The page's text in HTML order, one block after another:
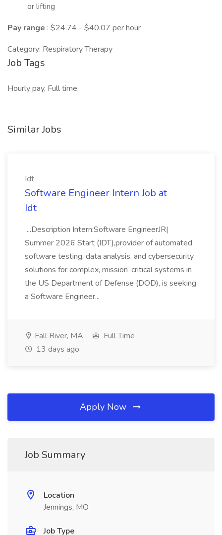
or lifting
Pay range : $24.74 - $40.07 per hour
Category: Respiratory Therapy
Job Tags
Hourly pay, Full time,
Similar Jobs
Idt
Software Engineer Intern Job at
Idt
...Description Intern:Software EngineerJR|
Summer 2026 Start (IDT),provider of automated
software testing, data analysis, and cybersecurity
solutions for complex, mission-critical systems in
the US Department of Defense (DOD), is seeking
a Software Engineer...
Fall River, MA
Full Time
13 days ago
Apply Now
Job Summary
Location
Jennings, MO
Job Type